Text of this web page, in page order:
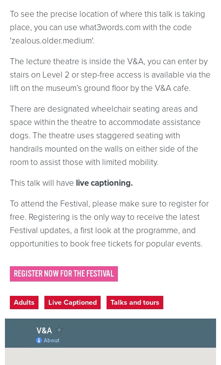
To see the precise location of where this talk is taking
place, you can use what3words.com with the code
'zealous.older.medium'.
The lecture theatre is inside the V&A, you can enter by
stairs on Level 2 or step-free access is available via the
lift on the museum’s ground floor by the V&A cafe.
There are designated wheelchair seating areas and
space within the theatre to accommodate assistance
dogs. The theatre uses staggered seating with
handrails mounted on the walls on either side of the
room to assist those with limited mobility.
This talk will have live captioning.
To attend the Festival, please make sure to register for
free. Registering is the only way to receive the latest
Festival updates, a first look at the programme, and
opportunities to book free tickets for popular events.
REGISTER NOW FOR THE FESTIVAL
Event categories
Adults Live Captioned Talks and tours